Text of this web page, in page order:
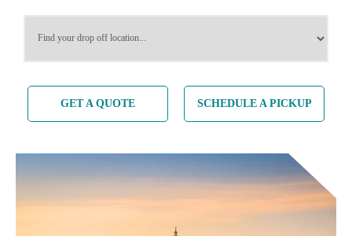
GET A QUOTE SCHEDULE A PICKUP